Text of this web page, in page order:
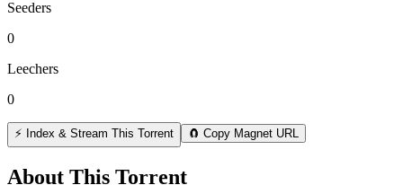
Seeders
0
Leechers
0
⚡ Index & Stream This Torrent 🧲 Copy Magnet URL
About This Torrent